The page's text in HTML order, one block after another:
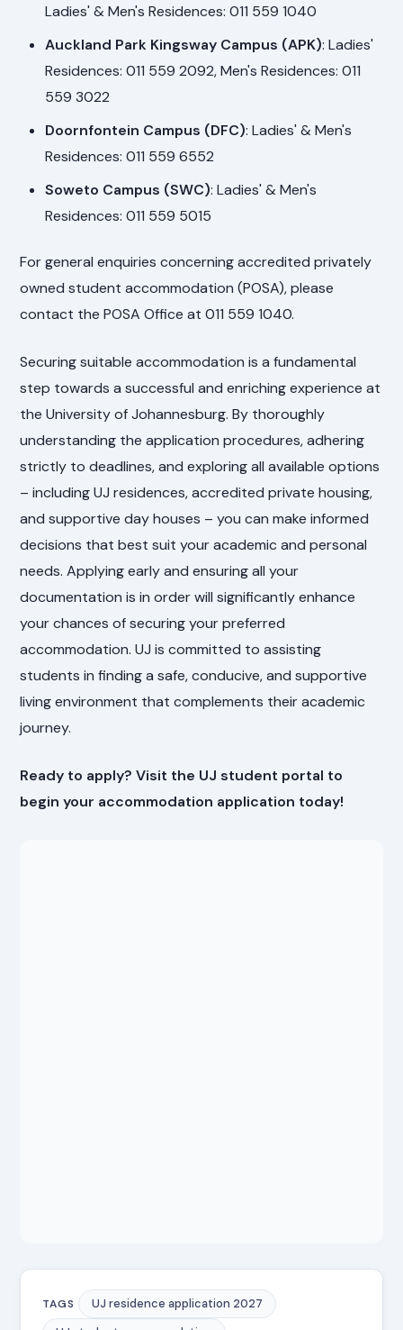
Ladies' & Men's Residences: 011 559 1040
Auckland Park Kingsway Campus (APK): Ladies'
Residences: 011 559 2092, Men's Residences: 011
559 3022
Doornfontein Campus (DFC): Ladies' & Men's
Residences: 011 559 6552
Soweto Campus (SWC): Ladies' & Men's
Residences: 011 559 5015
For general enquiries concerning accredited privately
owned student accommodation (POSA), please
contact the POSA Office at 011 559 1040.
Securing suitable accommodation is a fundamental
step towards a successful and enriching experience at
the University of Johannesburg. By thoroughly
understanding the application procedures, adhering
strictly to deadlines, and exploring all available options
– including UJ residences, accredited private housing,
and supportive day houses – you can make informed
decisions that best suit your academic and personal
needs. Applying early and ensuring all your
documentation is in order will significantly enhance
your chances of securing your preferred
accommodation. UJ is committed to assisting
students in finding a safe, conducive, and supportive
living environment that complements their academic
journey.
Ready to apply? Visit the UJ student portal to
begin your accommodation application today!
TAGS
UJ residence application 2027